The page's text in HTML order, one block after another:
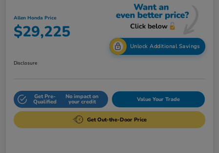
Allen Honda Price
$29,225
Unlock Additional Savings
Disclosure
Get Pre-
Qualified
No impact on
your credit Value Your Trade
Get Out-the-Door Price